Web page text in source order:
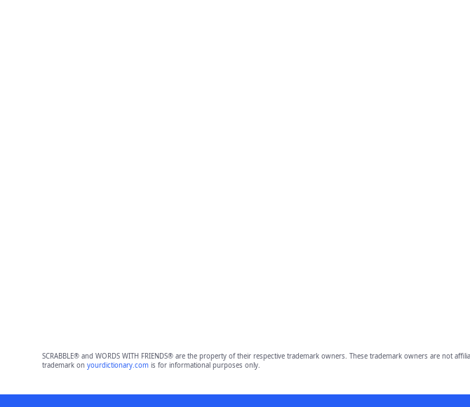
SCRABBLE® and WORDS WITH FRIENDS® are the property of their respective trademark owners. These trademark owners are not
trademark on yourdictionary.comis for informational purposes only.